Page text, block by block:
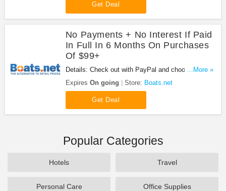
Get Deal
No Payments + No Interest If Paid
In Full In 6 Months On Purchases
Of $99+
Details: Check out with PayPal and choose PayPal
Credit and No Payments + No Interest if paid in full
in 6 months on purchases of $99+.
...More »
Expires On going Store: Boats.net
Get Deal
Popular Categories
Hotels Travel
Personal Care Office Supplies